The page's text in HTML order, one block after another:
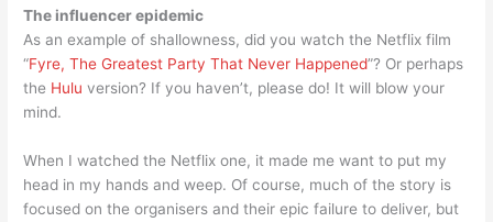
The influencer epidemic
As an example of shallowness, did you watch the Netflix film
“Fyre, The Greatest Party That Never Happened”? Or perhaps
the Hulu version? If you haven’t, please do! It will blow your
mind.
When I watched the Netflix one, it made me want to put my
head in my hands and weep. Of course, much of the story is
focused on the organisers and their epic failure to deliver, but